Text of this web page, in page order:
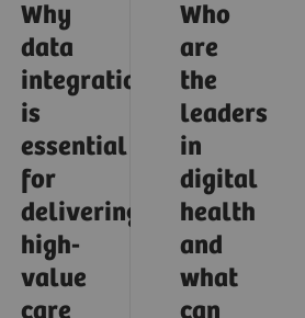
Why
data
integration
is
essential
for
delivering
high-
value
Who
are
the
leaders
in
digital
health
and
what